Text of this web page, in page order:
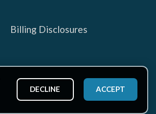
Billing Disclosures
ACCEPT
DECLINE